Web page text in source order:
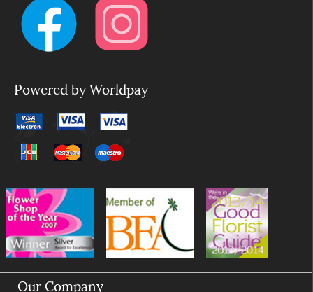
Powered by Worldpay
Our Company